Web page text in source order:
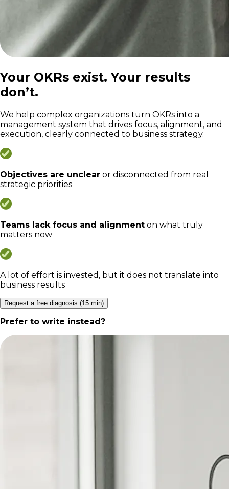
Your OKRs exist. Your results
don’t.
We help complex organizations turn OKRs into a
management system that drives focus, alignment, and
execution, clearly connected to business strategy.
Objectives are unclear or disconnected from real
strategic priorities
Teams lack focus and alignment on what truly
matters now
A lot of effort is invested, but it does not translate into
business results
Request a free diagnosis (15 min)
Prefer to write instead?